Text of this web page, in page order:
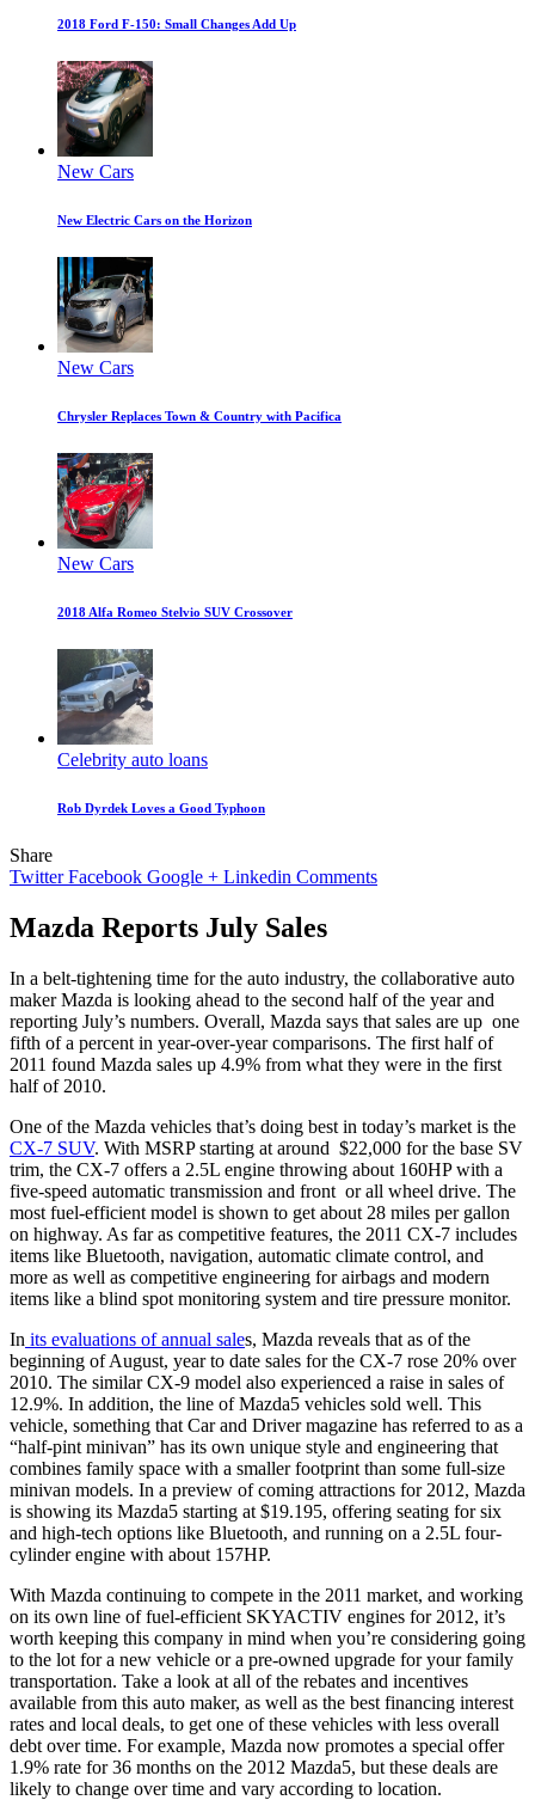
2018 Ford F-150: Small Changes Add Up
New Cars
New Electric Cars on the Horizon
New Cars
Chrysler Replaces Town & Country with Pacifica
New Cars
2018 Alfa Romeo Stelvio SUV Crossover
Celebrity auto loans
Rob Dyrdek Loves a Good Typhoon
Share
Twitter Facebook Google + Linkedin Comments
Mazda Reports July Sales
In a belt-tightening time for the auto industry, the collaborative auto
maker Mazda is looking ahead to the second half of the year and
reporting July’s numbers. Overall, Mazda says that sales are up one
fifth of a percent in year-over-year comparisons. The first half of
2011 found Mazda sales up 4.9% from what they were in the first
half of 2010.
One of the Mazda vehicles that’s doing best in today’s market is the
CX-7 SUV. With MSRP starting at around $22,000 for the base SV
trim, the CX-7 offers a 2.5L engine throwing about 160HP with a
five-speed automatic transmission and front or all wheel drive. The
most fuel-efficient model is shown to get about 28 miles per gallon
on highway. As far as competitive features, the 2011 CX-7 includes
items like Bluetooth, navigation, automatic climate control, and
more as well as competitive engineering for airbags and modern
items like a blind spot monitoring system and tire pressure monitor.
In its evaluations of annual sales, Mazda reveals that as of the
beginning of August, year to date sales for the CX-7 rose 20% over
2010. The similar CX-9 model also experienced a raise in sales of
12.9%. In addition, the line of Mazda5 vehicles sold well. This
vehicle, something that Car and Driver magazine has referred to as a
“half-pint minivan” has its own unique style and engineering that
combines family space with a smaller footprint than some full-size
minivan models. In a preview of coming attractions for 2012, Mazda
is showing its Mazda5 starting at $19.195, offering seating for six
and high-tech options like Bluetooth, and running on a 2.5L four-
cylinder engine with about 157HP.
With Mazda continuing to compete in the 2011 market, and working
on its own line of fuel-efficient SKYACTIV engines for 2012, it’s
worth keeping this company in mind when you’re considering going
to the lot for a new vehicle or a pre-owned upgrade for your family
transportation. Take a look at all of the rebates and incentives
available from this auto maker, as well as the best financing interest
rates and local deals, to get one of these vehicles with less overall
debt over time. For example, Mazda now promotes a special offer
1.9% rate for 36 months on the 2012 Mazda5, but these deals are
likely to change over time and vary according to location.